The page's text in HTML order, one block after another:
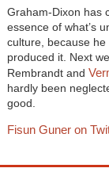
Graham-Dixon has
essence of what’s
culture, because
produced it. Next
Rembrandt and
hardly been
good.
Fisun Guner on